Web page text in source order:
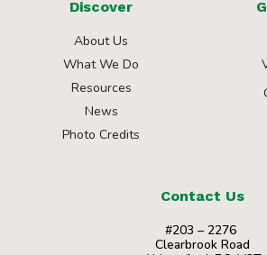
Discover
About Us
What We Do
Resources
News
Photo Credits
Contact Us
#203 – 2276
Clearbrook Road